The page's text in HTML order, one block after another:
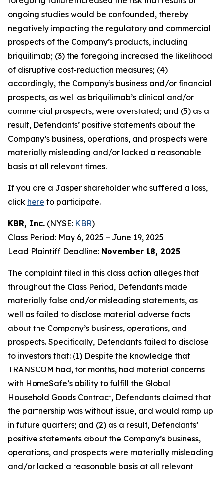
ongoing studies would be confounded, thereby
negatively impacting the regulatory and commercial
prospects of the Company’s products, including
briquilimab; (3) the foregoing increased the likelihood
of disruptive cost-reduction measures; (4)
accordingly, the Company’s business and/or financial
prospects, as well as briquilimab’s clinical and/or
commercial prospects, were overstated; and (5) as a
result, Defendants’ positive statements about the
Company’s business, operations, and prospects were
materially misleading and/or lacked a reasonable
basis at all relevant times.
If you are a Jasper shareholder who suffered a loss,
click here to participate.
KBR, Inc. (NYSE: KBR)
Class Period: May 6, 2025 – June 19, 2025
Lead Plaintiff Deadline: November 18, 2025
The complaint filed in this class action alleges that
throughout the Class Period, Defendants made
materially false and/or misleading statements, as
well as failed to disclose material adverse facts
about the Company’s business, operations, and
prospects. Specifically, Defendants failed to disclose
to investors that: (1) Despite the knowledge that
TRANSCOM had, for months, had material concerns
with HomeSafe’s ability to fulfill the Global
Household Goods Contract, Defendants claimed that
the partnership was without issue, and would ramp up
in future quarters; and (2) as a result, Defendants’
positive statements about the Company’s business,
operations, and prospects were materially misleading
and/or lacked a reasonable basis at all relevant